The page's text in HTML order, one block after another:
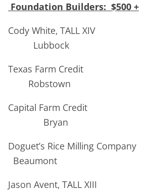
Foundation Builders: $500 +
Cody White,
Lubbock
Texas Farm
Robstown
Capital Farm
Bryan
Doguet’s Rice Milling
Beaumont
Jason Avent,